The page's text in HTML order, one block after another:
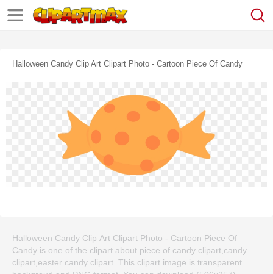
Halloween Candy Clip Art Clipart Photo - Cartoon Piece Of Candy
Halloween Candy Clip Art Clipart Photo - Cartoon Piece Of
Candy is one of the clipart about piece of candy clipart,candy
clipart,easter candy clipart. This clipart image is transparent